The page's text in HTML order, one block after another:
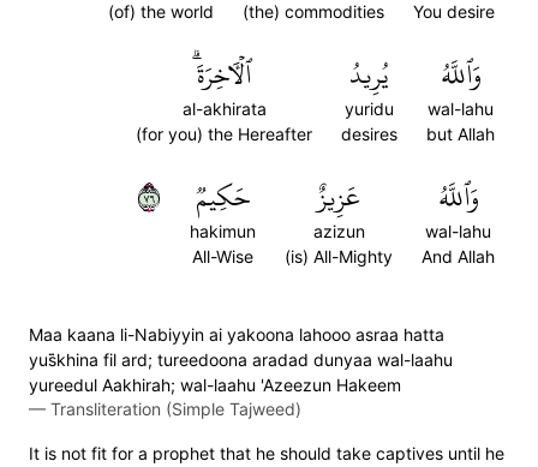
You desire
(the) commodities
(of) the world
وَٱللَّهُ
wal-lahu
but Allah
يُرِيدُ
yuridu
desires
ٱلۡأٓخِرَةَۗ
al-akhirata
(for you) the Hereafter
وَٱللَّهُ
wal-lahu
And Allah
عَزِيزٌ
azizun
(is) All-Mighty
حَكِيمٞ
hakimun
All-Wise
٦٧
Maa kaana li-Nabiyyin ai yakoona lahooo asraa hatta
yus̈̇khina fil ard; tureedoona aradad dunyaa wal-laahu
yureedul Aakhirah; wal-laahu 'Azeezun Hakeem
— Transliteration (Simple Tajweed)
It is not fit for a prophet that he should take captives until he